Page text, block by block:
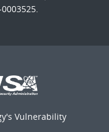
Vulnerability